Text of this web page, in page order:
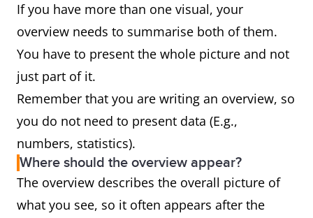
If you have more than one visual, your
overview needs to summarise both of them.
You have to present the whole picture and not
just part of it.
Remember that you are writing an overview, so
you do not need to present data (E.g.,
numbers, statistics).
Where should the overview appear?
The overview describes the overall picture of
what you see, so it often appears after the